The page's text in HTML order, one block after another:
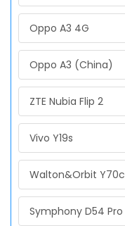
Oppo A3 4G
Oppo A3 (China)
ZTE Nubia Flip 2
Vivo Y19s
Walton&Orbit Y70c
Symphony D54 Pro